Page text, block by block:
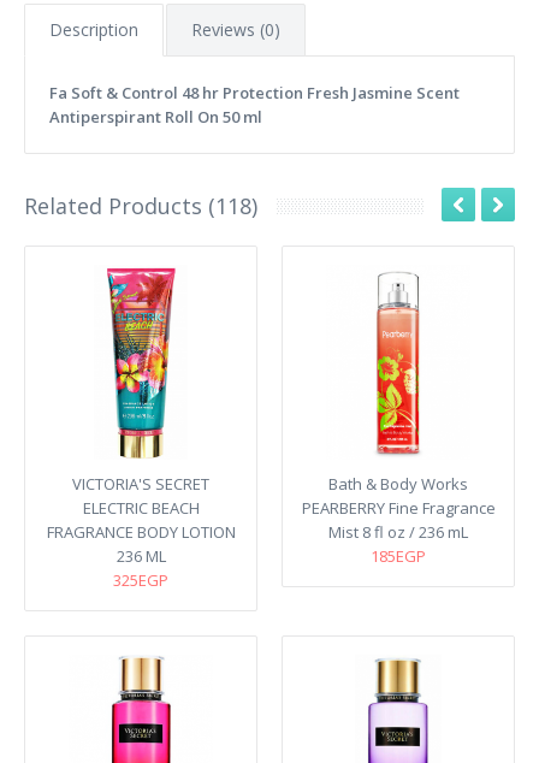
Description Reviews (0)
Fa Soft & Control 48 hr Protection Fresh Jasmine Scent
Antiperspirant Roll On 50 ml
Related Products (118)
VICTORIA'S SECRET
ELECTRIC BEACH
FRAGRANCE BODY LOTION
236 ML
325EGP
Bath & Body Works
PEARBERRY Fine Fragrance
Mist 8 fl oz / 236 mL
185EGP